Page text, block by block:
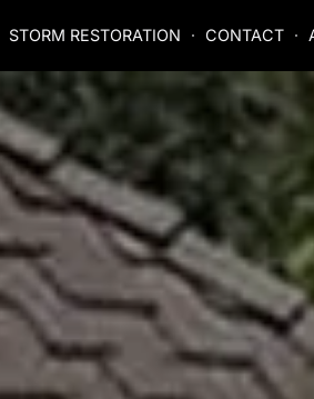
STORM RESTORATION CONTACT